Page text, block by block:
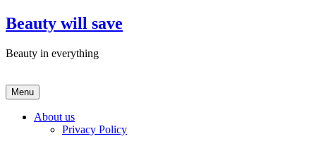
Skip
to
Beauty will save
Beauty in everything
Menu
About us
Privacy Policy